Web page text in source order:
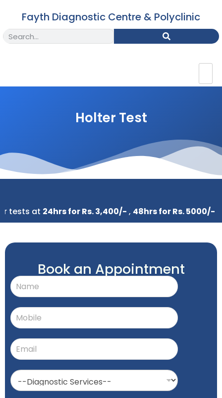
Fayth Diagnostic Centre & Polyclinic
Holter Test
at24hrs for Rs. 3,400/-,48hrs for Rs. 5000/-&
Book an Appointment